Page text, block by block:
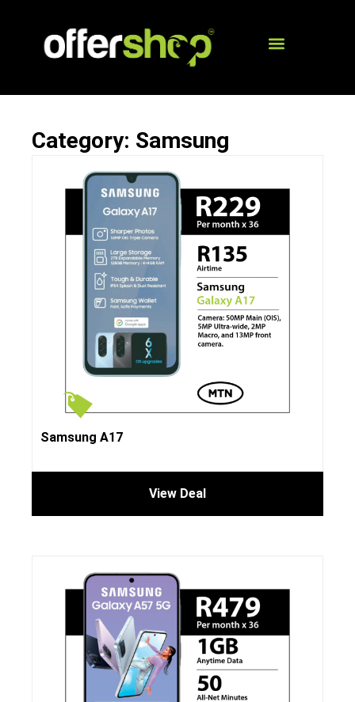
Category: Samsung
Samsung A17
View Deal